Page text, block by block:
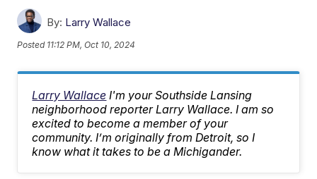
By: Larry Wallace
Posted 11:12 PM, Oct 10, 2024
Larry Wallace I'm your Southside Lansing
neighborhood reporter Larry Wallace. I am so
excited to become a member of your
community. I’m originally from Detroit, so I
know what it takes to be a Michigander.